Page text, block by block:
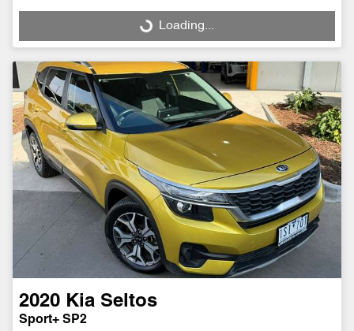
Loading...Loading...
2020 Kia Seltos
Sport+ SP2